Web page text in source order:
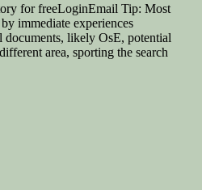
for freeLoginEmail Tip: Most
immediate experiences
documents, likely OsE, potential
area, sporting the search